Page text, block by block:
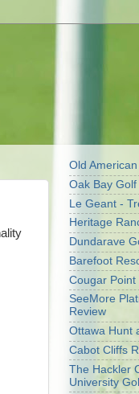
Old
Oak Bay
Le Geant -
Heritage
Dundarave
Barefoot
Cougar Point
SeeMore
Review
Ottawa Hunt
Cabot Cliffs
The Hackler
University